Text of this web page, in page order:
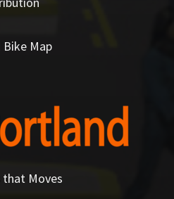
Map
that Moves